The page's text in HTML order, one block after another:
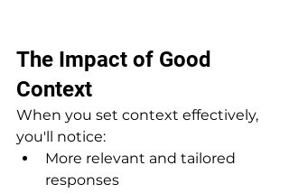
The Impact of Good
Context
When you set context effectively,
you'll notice:
More relevant and tailored
responses